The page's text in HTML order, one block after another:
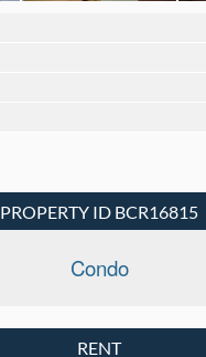
PROPERTY ID BCR16815
Condo
RENT